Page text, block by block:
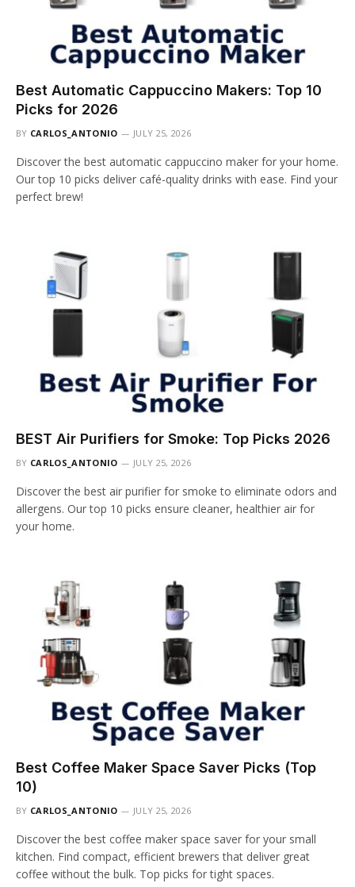
Best Automatic Cappuccino Makers: Top 10
Picks for 2026
BY CARLOS_ANTONIO JULY 25, 2026
Discover the best automatic cappuccino maker for your home.
Our top 10 picks deliver café-quality drinks with ease. Find your
perfect brew!
BEST Air Purifiers for Smoke: Top Picks 2026
BY CARLOS_ANTONIO JULY 25, 2026
Discover the best air purifier for smoke to eliminate odors and
allergens. Our top 10 picks ensure cleaner, healthier air for
your home.
Best Coffee Maker Space Saver Picks (Top
10)
BY CARLOS_ANTONIO JULY 25, 2026
Discover the best coffee maker space saver for your small
kitchen. Find compact, efficient brewers that deliver great
coffee without the bulk. Top picks for tight spaces.